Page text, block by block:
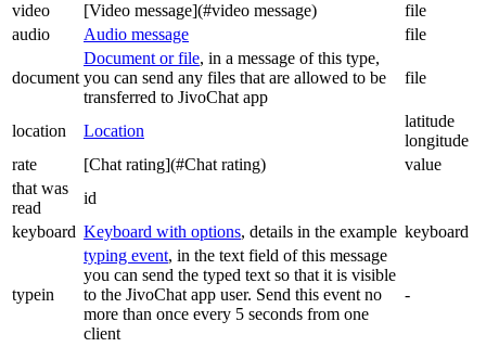
video
[Video message](#video message)
file
audio
Audio message file
document
Document or file, in a message of this type,
you can send any files that are allowed to be
transferred to JivoChat app
file
location Location
latitude
longitude
rate
[Chat rating](#Chat rating)
value
that was
read
id
keyboard Keyboard with options, details in the example keyboard
typein
typing event, in the text field of this message
you can send the typed text so that it is visible
to the JivoChat app user. Send this event no
more than once every 5 seconds from one
client
-